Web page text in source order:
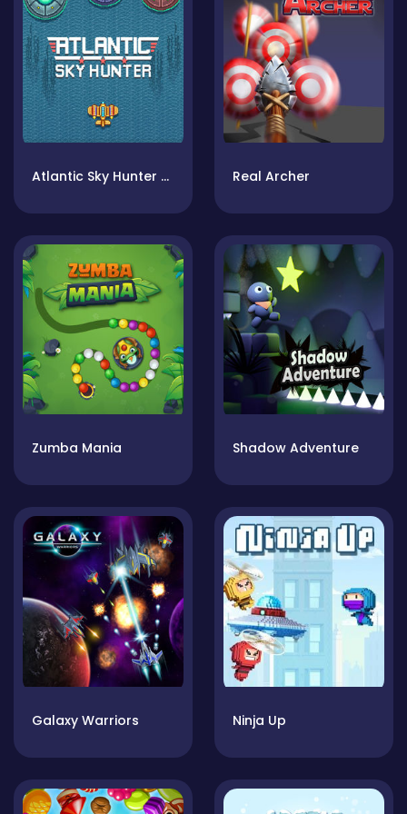
Atlantic Sky Hunter Xtreme Real Archer
Zumba Mania Shadow Adventure
Galaxy Warriors Ninja Up